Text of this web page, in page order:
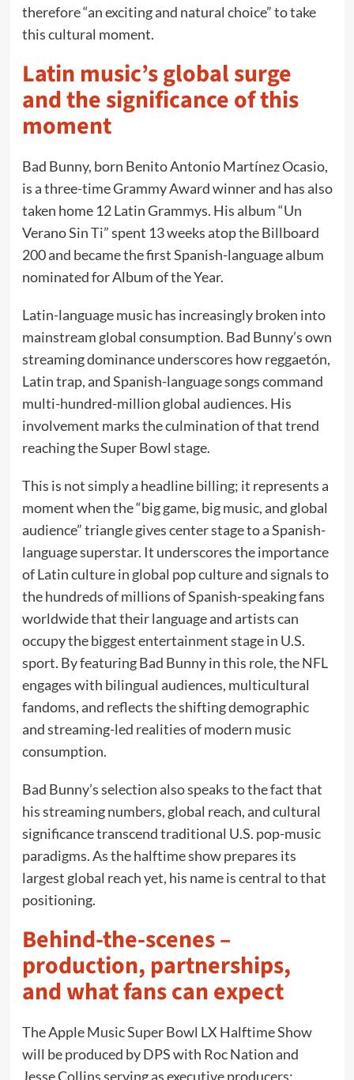
therefore “an exciting and natural choice” to take
this cultural moment.
Latin music’s global surge
and the significance of this
moment
Bad Bunny, born Benito Antonio Martínez Ocasio,
is a three-time Grammy Award winner and has also
taken home 12 Latin Grammys. His album “Un
Verano Sin Ti” spent 13 weeks atop the Billboard
200 and became the first Spanish-language album
nominated for Album of the Year.
Latin-language music has increasingly broken into
mainstream global consumption. Bad Bunny’s own
streaming dominance underscores how reggaetón,
Latin trap, and Spanish-language songs command
multi-hundred-million global audiences. His
involvement marks the culmination of that trend
reaching the Super Bowl stage.
This is not simply a headline billing; it represents a
moment when the “big game, big music, and global
audience” triangle gives center stage to a Spanish-
language superstar. It underscores the importance
of Latin culture in global pop culture and signals to
the hundreds of millions of Spanish-speaking fans
worldwide that their language and artists can
occupy the biggest entertainment stage in U.S.
sport. By featuring Bad Bunny in this role, the NFL
engages with bilingual audiences, multicultural
fandoms, and reflects the shifting demographic
and streaming-led realities of modern music
consumption.
Bad Bunny’s selection also speaks to the fact that
his streaming numbers, global reach, and cultural
significance transcend traditional U.S. pop-music
paradigms. As the halftime show prepares its
largest global reach yet, his name is central to that
positioning.
Behind-the-scenes –
production, partnerships,
and what fans can expect
The Apple Music Super Bowl LX Halftime Show
will be produced by DPS with Roc Nation and
Jesse Collins serving as executive producers;